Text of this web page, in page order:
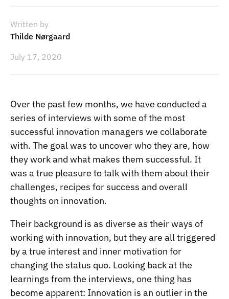
Written by
Thilde Nørgaard
July 17, 2020
Over the past few months, we have conducted a
series of interviews with some of the most
successful innovation managers we collaborate
with. The goal was to uncover who they are, how
they work and what makes them successful. It
was a true pleasure to talk with them about their
challenges, recipes for success and overall
thoughts on innovation.
Their background is as diverse as their ways of
working with innovation, but they are all triggered
by a true interest and inner motivation for
changing the status quo. Looking back at the
learnings from the interviews, one thing has
become apparent: Innovation is an outlier in the